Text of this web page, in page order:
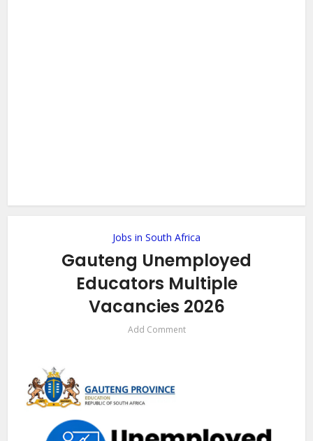
Jobs in South Africa
Gauteng Unemployed
Educators Multiple
Vacancies 2026
Add Comment